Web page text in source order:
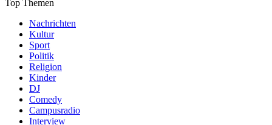
Top Themen
Nachrichten
Kultur
Sport
Politik
Religion
Kinder
DJ
Comedy
Campusradio
Interview